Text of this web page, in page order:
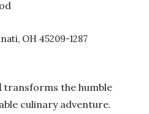
OH 45209-1287
transforms the humble
culinary adventure.